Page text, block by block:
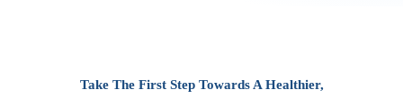
Take The First Step Towards A Healthier,